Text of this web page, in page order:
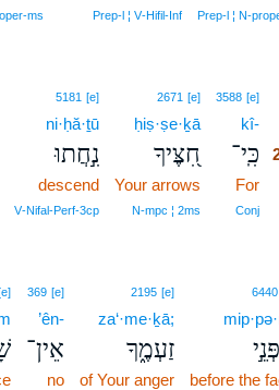
Prep‑l ¦
Prep‑l ¦ V‑Hifil‑Inf
3588 [e]2
kî-2
כִּֽי־
For2
Conj2
2671 [e]
ḥiṣ·ṣe·ḵā
חִ֭צֶּיךָ
Your arrows
N‑mpc ¦ 2ms
5181 [e]
ni·ḥă·ṯū
נִ֣חֲתוּ
descend
V‑Nifal‑Perf‑3cp
6440
before the
2195 [e]
za‘·me·ḵā;
זַעְמֶ֑ךָ
of Your anger
369 [e]
’ên-
אֵין־
no